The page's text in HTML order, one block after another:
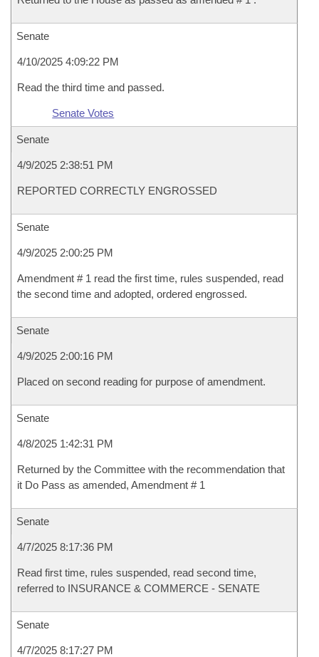
Senate
4/10/2025 4:09:22 PM
Read the third time and passed.
Senate Votes
Senate
4/9/2025 2:38:51 PM
REPORTED CORRECTLY ENGROSSED
Senate
4/9/2025 2:00:25 PM
Amendment # 1 read the first time, rules suspended, read
the second time and adopted, ordered engrossed.
Senate
4/9/2025 2:00:16 PM
Placed on second reading for purpose of amendment.
Senate
4/8/2025 1:42:31 PM
Returned by the Committee with the recommendation that
it Do Pass as amended, Amendment # 1
Senate
4/7/2025 8:17:36 PM
Read first time, rules suspended, read second time,
referred to INSURANCE & COMMERCE - SENATE
Senate
4/7/2025 8:17:27 PM